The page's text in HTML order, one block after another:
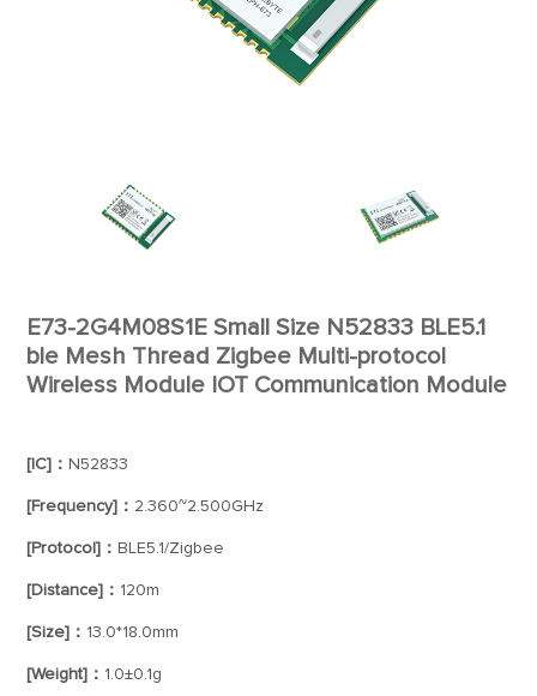
E73-2G4M08S1E Small Size N52833 BLE5.1
ble Mesh Thread Zigbee Multi-protocol
Wireless Module IOT Communication Module
[IC]： N52833
[Frequency]： 2.360~2.500GHz
[Protocol]： BLE5.1/Zigbee
[Distance]： 120m
[Size]： 13.0*18.0mm
[Weight]： 1.0±0.1g